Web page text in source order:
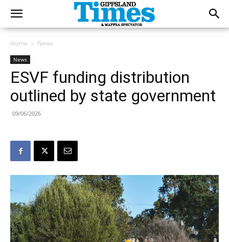
Home News
News
ESVF funding distribution
outlined by state government
09/06/2026